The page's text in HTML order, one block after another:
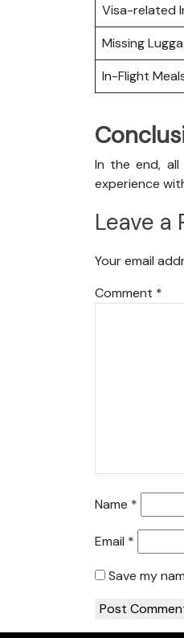
Visa-related
Missing
In-Flight
In the end,
experience
Leave a
Your email
Comment *
Name *
Email *
Save my